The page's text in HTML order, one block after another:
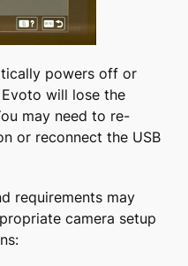
powers off or
will lose the
may need to re-
or reconnect the USB
requirements may
camera setup